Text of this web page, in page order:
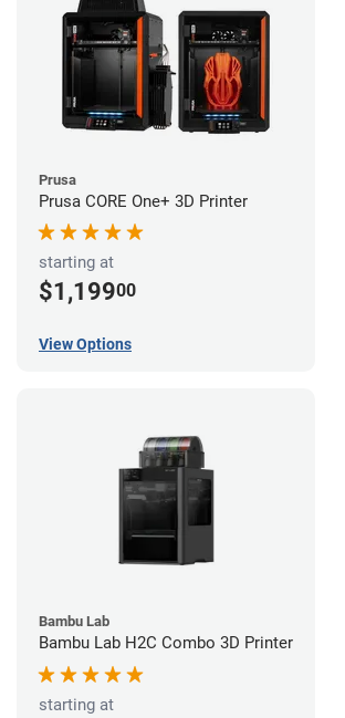
Prusa
Prusa CORE One+ 3D Printer
starting at
$1,19900
View Options
Bambu Lab
Bambu Lab H2C Combo 3D Printer
starting at